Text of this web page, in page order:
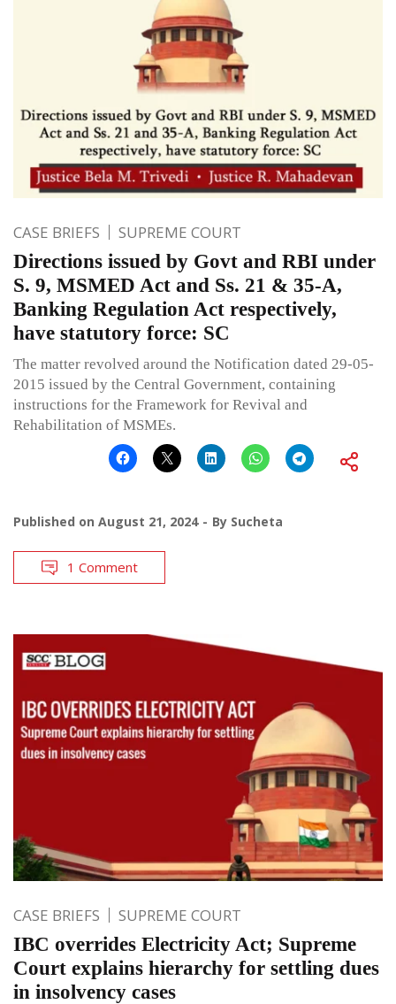
CASE BRIEFS SUPREME COURT
Directions issued by Govt and RBI under
S. 9, MSMED Act and Ss. 21 & 35-A,
Banking Regulation Act respectively,
have statutory force: SC
The matter revolved around the Notification dated 29-05-
2015 issued by the Central Government, containing
instructions for the Framework for Revival and
Rehabilitation of MSMEs.
Published on August 21, 2024 By Sucheta
1 Comment
CASE BRIEFS SUPREME COURT
IBC overrides Electricity Act; Supreme
Court explains hierarchy for settling dues
in insolvency cases